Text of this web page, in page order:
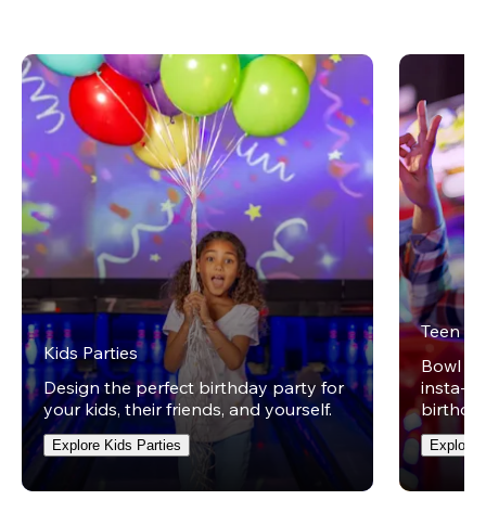
Kids Parties
Design the perfect birthday party for
your kids, their friends, and yourself.
Explore Kids Parties
Teen
Bowl
insta-
Explore